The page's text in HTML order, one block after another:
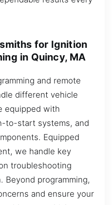
for Ignition
in Quincy, MA
and remote
different vehicle
equipped with
to-start systems, and
Equipped
we handle key
troubleshooting
Beyond programming,
and ensure your